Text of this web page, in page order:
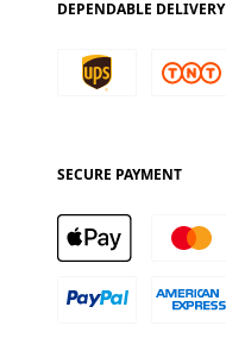
DEPENDABLE DELIVERY
SECURE PAYMENT